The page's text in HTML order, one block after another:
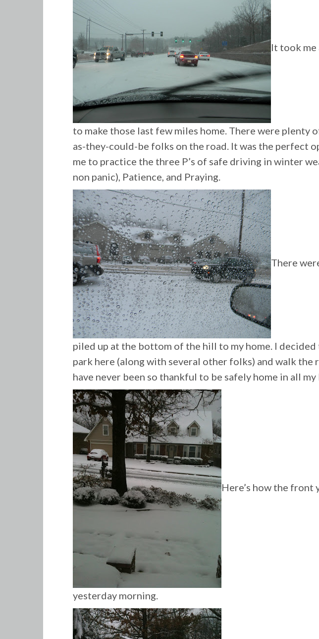
It took me
to make those last few miles home. There were plenty
as-they-could-be folks on the road. It was the perfect
me to practice the three P’s of safe driving in winter
non panic), Patience, and Praying.
There
piled up at the bottom of the hill to my home. I
park here (along with several other folks) and walk the
have never been so thankful to be safely home in all
Here’s how the front
yesterday morning.